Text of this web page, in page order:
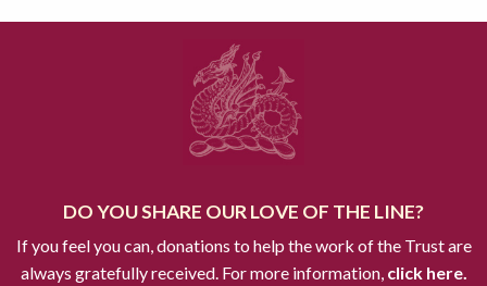
DO YOU SHARE OUR LOVE OF THE LINE?
If you feel you can, donations to help the work of the Trust are
always gratefully received. For more information,click here.